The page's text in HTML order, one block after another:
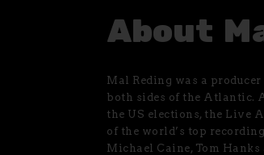
About
Mal Reding was a
both sides of the Atlantic.
the US elections, the Live
of the world’s top
Michael Caine, Tom Hanks